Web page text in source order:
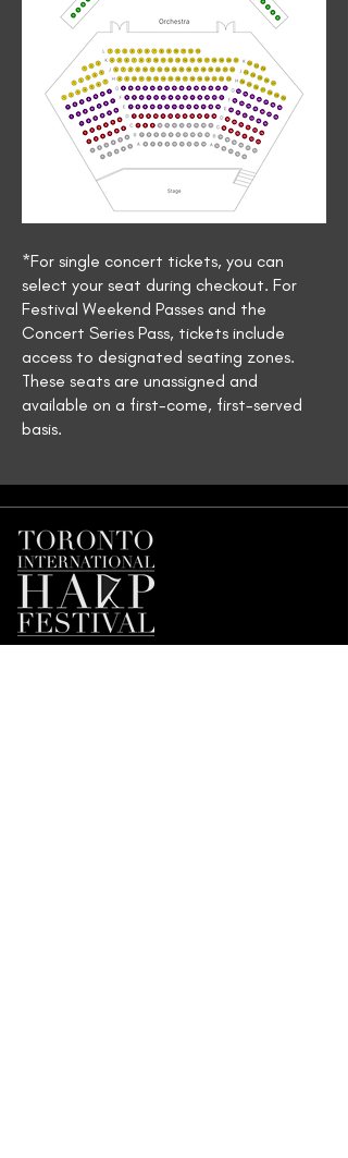
*For single concert tickets, you can
select your seat during checkout. For
Festival Weekend Passes and the
Concert Series Pass, tickets include
access to designated seating zones.
These seats are unassigned and
available on a first-come, first-served
basis.